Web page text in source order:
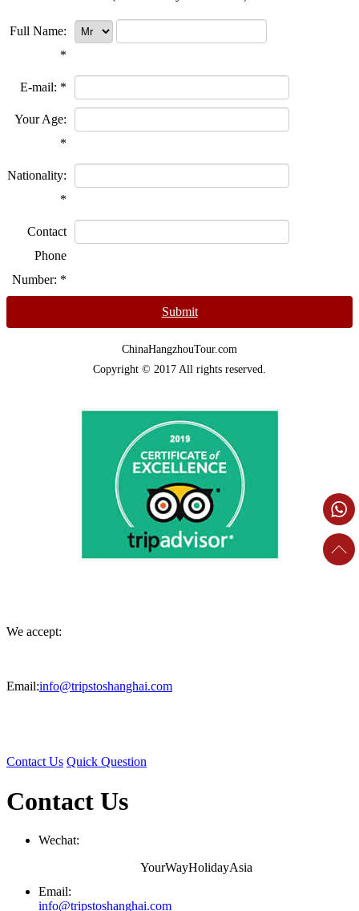
Full Name:
*
E-mail: *
Your Age:
*
Nationality:
*
Contact
Phone
Number: *
Submit
ChinaHangzhouTour.com
Copyright © 2017 All rights reserved.
We accept:
Email:info@tripstoshanghai.com
Contact Us Quick Question
Contact Us
Wechat:
YourWayHolidayAsia
Email:
info@tripstoshanghai.com